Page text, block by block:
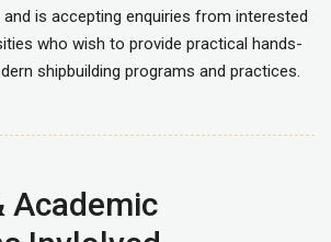
is accepting enquiries from interested
who wish to provide practical hands-
shipbuilding programs and practices.
Academic